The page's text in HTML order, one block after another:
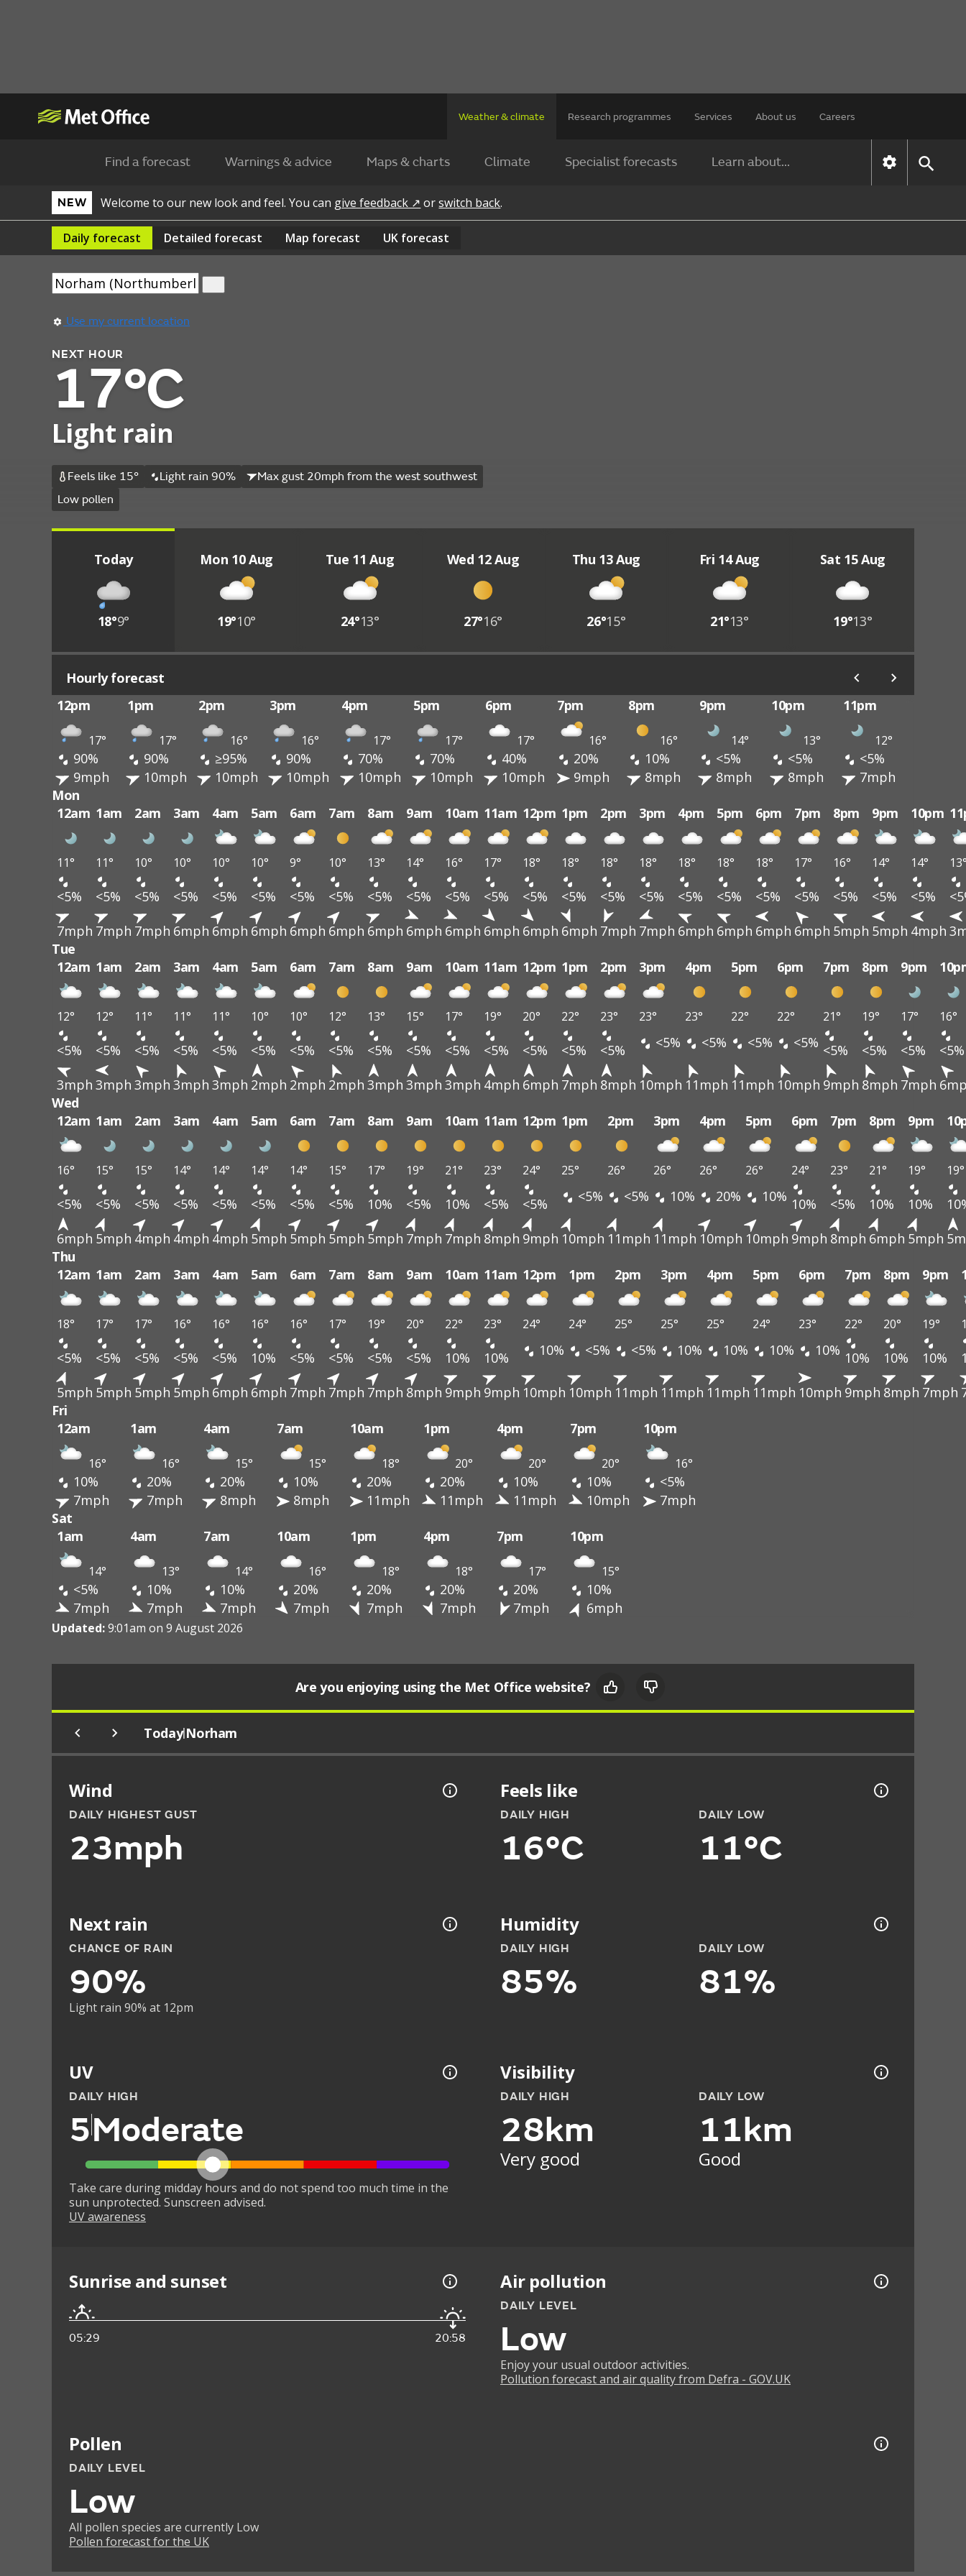
Weather & climate Research programmes Services About us Careers
Find a forecast Warnings & advice Maps & charts Climate Specialist forecasts Learn about...
NEW Welcome to our new look and feel. You can give feedback ↗ orswitch back.
Daily forecast Detailed forecast Map forecast UK forecast
Use my current location
NEXT HOUR
17°C
Light rain
Feels like 15° Light rain 90%
Max gust 20mph from the west southwest
Low pollen
Today
18°9°
Mon 10 Aug
19°10°
Tue 11 Aug
24°13°
Wed 12 Aug
27°16°
Thu 13 Aug
26°15°
Fri 14 Aug
21°13°
Sat 15 Aug
19°13°
Hourly forecast
12pm
1pm 2pm 3pm 4pm 5pm 6pm 7pm 8pm 9pm 10pm 11pm
17° 17° 16° 16° 17° 17° 17° 16° 16° 14° 13° 12°
90% 90% ≥95% 90% 70% 70% 40% 20% 10% <5% <5%
<5%
9mph
10mph 10mph 10mph 10mph 10mph 10mph 9mph 8mph 8mph 8mph
7mph
Mon
12am 1am 2am 3am 4am 5am 6am 7am 8am 9am 10am 11am 12pm 1pm 2pm 3pm 4pm 5pm 6pm 7pm 8pm 9pm 10pm
11° 11° 10° 10° 10° 10° 9° 10° 13° 14° 16° 17° 18° 18° 18° 18° 18° 18° 18° 17° 16° 14° 14°
<5% <5% <5% <5% <5% <5% <5% <5% <5% <5% <5% <5% <5% <5% <5% <5% <5% <5% <5% <5% <5% <5% <5%
7mph 7mph 7mph 6mph 6mph 6mph 6mph 6mph 6mph 6mph 6mph 6mph 6mph 6mph 7mph 7mph 6mph 6mph 6mph 6mph 5mph 5mph 4mph
Tue
12am 1am 2am 3am 4am 5am 6am 7am 8am 9am 10am 11am 12pm 1pm 2pm 3pm 4pm 5pm 6pm 7pm 8pm 9pm
12° 12° 11° 11° 11° 10° 10° 12° 13° 15° 17° 19° 20° 22° 23° 23° 23° 22° 22° 21° 19° 17° 16°
<5% <5% <5% <5% <5% <5% <5% <5% <5% <5% <5% <5% <5% <5% <5% <5% <5% <5% <5% <5% <5% <5%
<5%
3mph 3mph 3mph 3mph 3mph 2mph 2mph 2mph 3mph 3mph 3mph 4mph 6mph 7mph 8mph 10mph 11mph 11mph 10mph 9mph 8mph 7mph
Wed
12am 1am 2am 3am 4am 5am 6am 7am 8am 9am 10am 11am 12pm 1pm 2pm 3pm 4pm 5pm 6pm 7pm 8pm 9pm
16° 15° 15° 14° 14° 14° 14° 15° 17° 19° 21° 23° 24° 25° 26° 26° 26° 26° 24° 23° 21° 19° 19°
<5% <5% <5% <5% <5% <5% <5% <5% 10% <5% 10% <5% <5% <5% <5% 10% 20% 10% 10% <5% 10% 10%
6mph 5mph 4mph 4mph 4mph 5mph 5mph 5mph 5mph 7mph 7mph 8mph 9mph 10mph 11mph 11mph 10mph 10mph 9mph 8mph 6mph 5mph
Thu
12am 1am 2am 3am 4am 5am 6am 7am 8am 9am 10am 11am 12pm 1pm 2pm 3pm 4pm 5pm 6pm 7pm 8pm 9pm
18° 17° 17° 16° 16° 16° 16° 17° 19° 20° 22° 23° 24° 24° 25° 25° 25° 24° 23° 22° 20° 19°
<5% <5% <5% <5% <5% 10% <5% <5% <5% <5% 10% 10% 10% <5% <5% 10% 10% 10% 10% 10% 10% 10%
5mph 5mph 5mph 5mph 6mph 6mph 7mph 7mph 7mph 8mph 9mph 9mph 10mph 10mph 11mph 11mph 11mph 11mph 10mph 9mph 8mph 7mph
Fri
12am
1am 4am 7am 10am 1pm 4pm 7pm 10pm
16° 16° 15° 15° 18° 20° 20° 20° 16°
10% 20% 20% 10% 20% 20% 10% 10%
<5%
7mph
7mph 8mph 8mph 11mph 11mph 11mph 10mph
7mph
Sat
1am
4am 7am 10am 1pm 4pm 7pm 10pm
14° 13° 14° 16° 18° 18° 17° 15°
<5% 10% 10% 20% 20% 20% 20%
10%
7mph
7mph 7mph 7mph 7mph 7mph 7mph 6mph
Updated:9:01am on 9 August 2026
Are you enjoying using the Met Office website?
Today|Norham
Wind
DAILY HIGHEST GUST
23mph
Feels like
DAILY HIGH
16°C
DAILY LOW
11°C
Next rain
CHANCE OF RAIN
90%
Light rain 90% at 12pm
Humidity
DAILY HIGH
85%
DAILY LOW
81%
UV
DAILY HIGH
5Moderate
Take care during midday hours and do not spend too much time in the
sun unprotected. Sunscreen advised.
UV awareness
Visibility
DAILY HIGH
28km
Very good
DAILY LOW
11km
Good
Sunrise and sunset
05:29 20:58
Air pollution
DAILY LEVEL
Low
Enjoy your usual outdoor activities.
Pollution forecast and air quality from Defra - GOV.UK
Pollen
DAILY LEVEL
Low
All pollen species are currently Low
Pollen forecast for the UK